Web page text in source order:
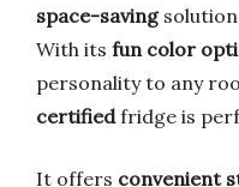
space-savingsolution
With its fun color
personality to any
certifiedfridge is
It offers convenient